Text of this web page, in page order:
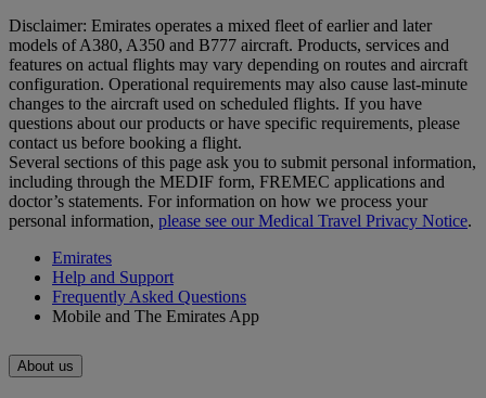
Disclaimer: Emirates operates a mixed fleet of earlier and later
models of A380, A350 and B777 aircraft. Products, services and
features on actual flights may vary depending on routes and aircraft
configuration. Operational requirements may also cause last‑minute
changes to the aircraft used on scheduled flights. If you have
questions about our products or have specific requirements, please
contact us before booking a flight.
Several sections of this page ask you to submit personal information,
including through the MEDIF form, FREMEC applications and
doctor’s statements. For information on how we process your
personal information, please see our Medical Travel Privacy Notice.
Emirates
Help and Support
Frequently Asked Questions
Mobile and The Emirates App
About us